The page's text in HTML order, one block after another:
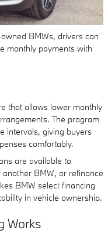
BMWs, drivers can
monthly payments with
that allows lower monthly
The program
intervals, giving buyers
comfortably.
are available to
BMW, or refinance
BMW select financing
in vehicle ownership.
Works